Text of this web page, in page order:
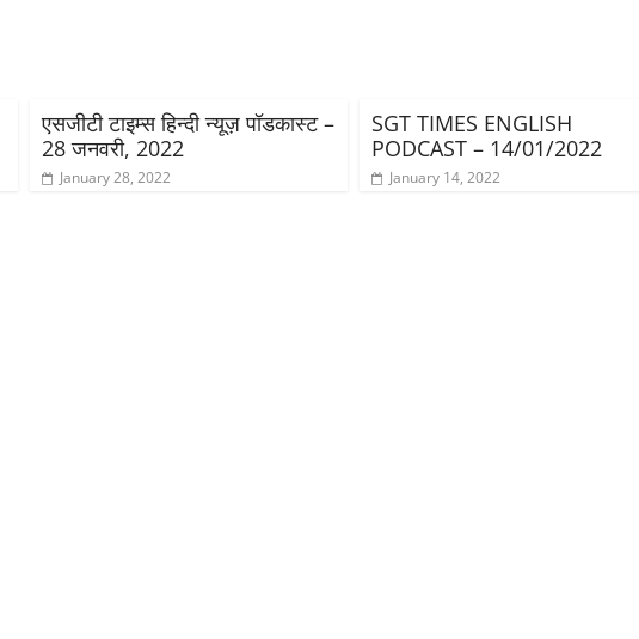
एसजीटी टाइम्स हिन्दी न्यूज़ पॉडकास्ट –
28 जनवरी, 2022
January 28, 2022
SGT TIMES ENGLISH
PODCAST – 14/01/2022
January 14, 2022